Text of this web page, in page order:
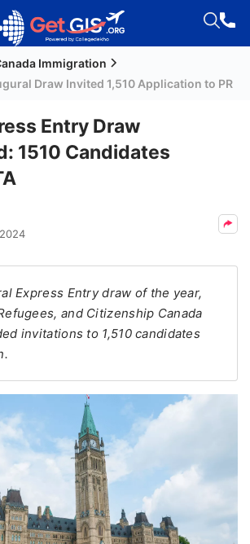
Immigration
Draw Invited 1,510 Application to PR
Entry Draw
1510 Candidates
Express Entry draw of the year,
and Citizenship Canada
invitations to 1,510 candidates